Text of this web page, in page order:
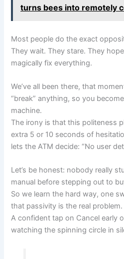
turns bees into remotely
Most people do the exact
They wait. They stare. They
magically fix everything.
We’ve all been there, that
“break” anything, so you
machine.
The irony is that this politeness
extra 5 or 10 seconds of
lets the ATM decide: “No user
Let’s be honest: nobody really
manual before stepping out to
So we learn the hard way, one
that passivity is the real problem.
A confident tap on Cancel early
watching the spinning circle in